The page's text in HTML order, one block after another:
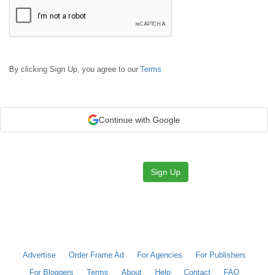
By clicking Sign Up, you agree to our Terms
Continue with Google
Sign Up
Advertise Order Frame Ad For Agencies
For Publishers
For Bloggers
Terms About Help Contact FAQ